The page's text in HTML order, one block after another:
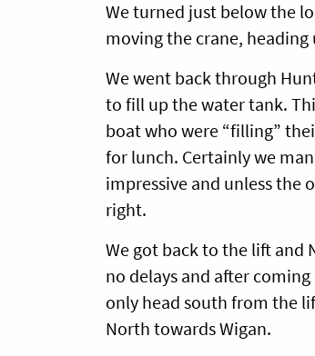
We turned just below the
moving the crane,
We went back through
to fill up the water tank.
boat who were “filling”
for lunch. Certainly we
impressive and unless the
right.
We got back to the lift and
no delays and after
only head south from the
North towards Wigan.